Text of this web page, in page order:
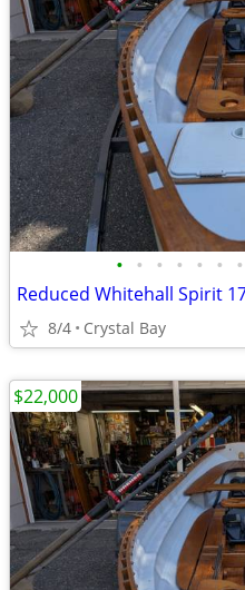
• • • • • • •
8/4 Crystal Bay
$22,000